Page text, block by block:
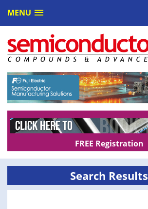
MENU
FREE Registration
Search Results